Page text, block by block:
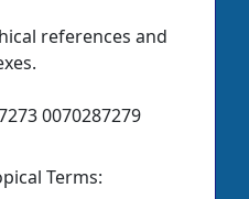
references and
0070287279
Terms: